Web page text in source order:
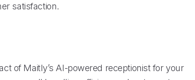
satisfaction.
of Maitly’s AI-powered receptionist for your